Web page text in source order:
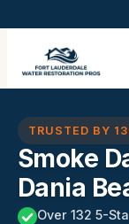
content
TRUSTED BY
Smoke
Dania
Over 132 5-